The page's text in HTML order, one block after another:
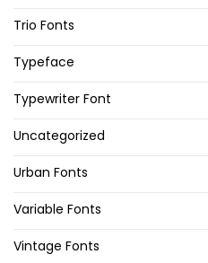
Trio Fonts
Typeface
Typewriter Font
Uncategorized
Urban Fonts
Variable Fonts
Vintage Fonts